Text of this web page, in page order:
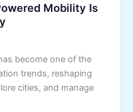
Mobility Is
become one of the
trends, reshaping
cities, and manage